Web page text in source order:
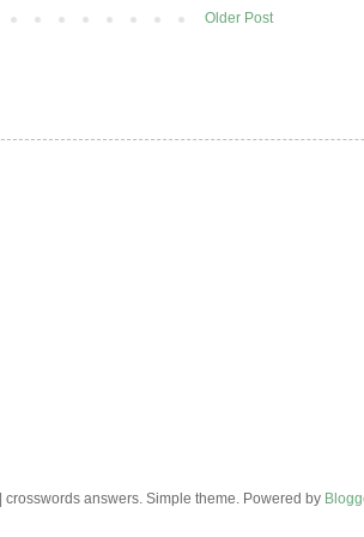
Older Post
crosswords answers. Simple theme. Powered by